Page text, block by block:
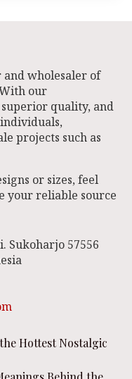
wholesaler of
our
quality, and
projects such as
or sizes, feel
your reliable source
Sukoharjo 57556
Hottest Nostalgic